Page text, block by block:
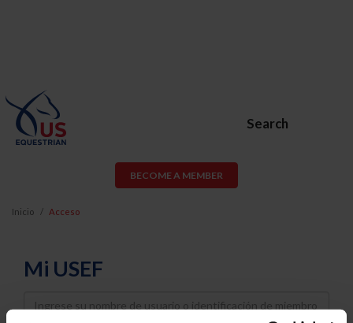
Search
BECOME A MEMBER
Inicio Acceso
Mi USEF
Username